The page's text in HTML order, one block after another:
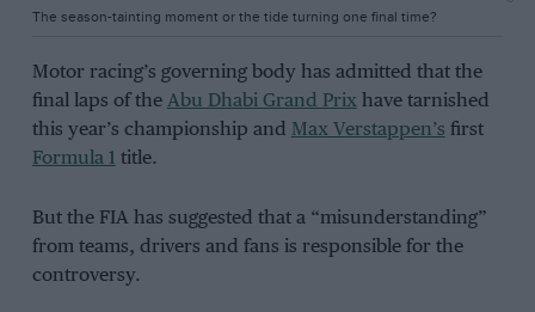
The season-tainting moment or the tide turning one final time?
Motor racing’s governing body has admitted that the
final laps of the Abu Dhabi Grand Prixhave tarnished
this year’s championship and Max Verstappen’s first
Formula 1 title.
But the FIA has suggested that a “misunderstanding”
from teams, drivers and fans is responsible for the
controversy.